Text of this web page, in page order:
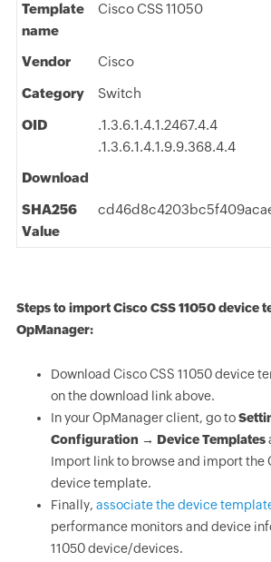
Template
name
Cisco CSS 11050
Vendor Cisco
Category Switch
OID
.1.3.6.1.4.1.2467.4.4
.1.3.6.1.4.1.9.9.368.4.4
Download
SHA256
Value
Steps to import Cisco CSS 11050 device
OpManager:
Download Cisco CSS 11050 device
on the download link above.
In your OpManager client, go to
Configuration → Device Templates
Import link to browse and import the
device template.
Finally, associate the device
performance monitors and device
11050 device/devices.